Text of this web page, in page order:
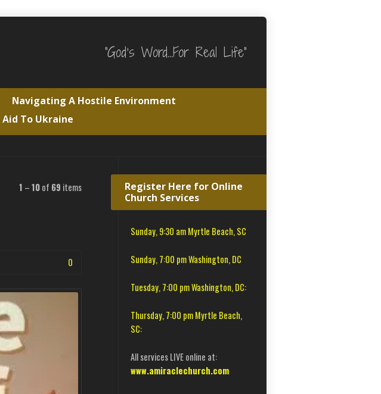
"God's Word…For Real Life"
Navigating A Hostile Environment
To Ukraine
1 –10of 69 items
0
Register Here for Online
Church Services
Sunday, 9:30 am Myrtle Beach, SC
Sunday, 7:00 pm Washington, DC
Tuesday, 7:00 pm Washington, DC:
Thursday, 7:00 pm Myrtle Beach,
SC:
All services LIVE online at:
www.amiraclechurch.com